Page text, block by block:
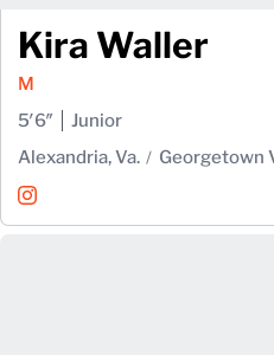
Kira Waller
M
5′6″
Junior
Alexandria, Va.
Georgetown
Kira Waller
InstagramOpens in a new window